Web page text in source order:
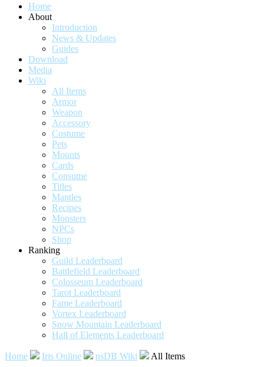
Home
About
Introduction
News & Updates
Guides
Download
Media
Wiki
All Items
Armor
Weapon
Accessory
Costume
Pets
Mounts
Cards
Consume
Titles
Mantles
Recipes
Monsters
NPCs
Shop
Ranking
Guild Leaderboard
Battlefield Leaderboard
Colosseum Leaderboard
Tarot Leaderboard
Fame Leaderboard
Vortex Leaderboard
Snow Mountain Leaderboard
Hall of Elements Leaderboard
Home Iris Online nsDB Wiki
All Items